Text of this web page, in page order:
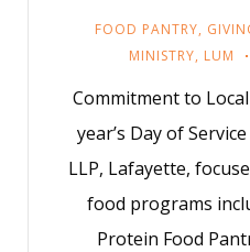
FOOD PANTRY,
MINISTRY, LUM
Commitment to
year’s Day of
LLP, Lafayette,
food programs
Protein Food